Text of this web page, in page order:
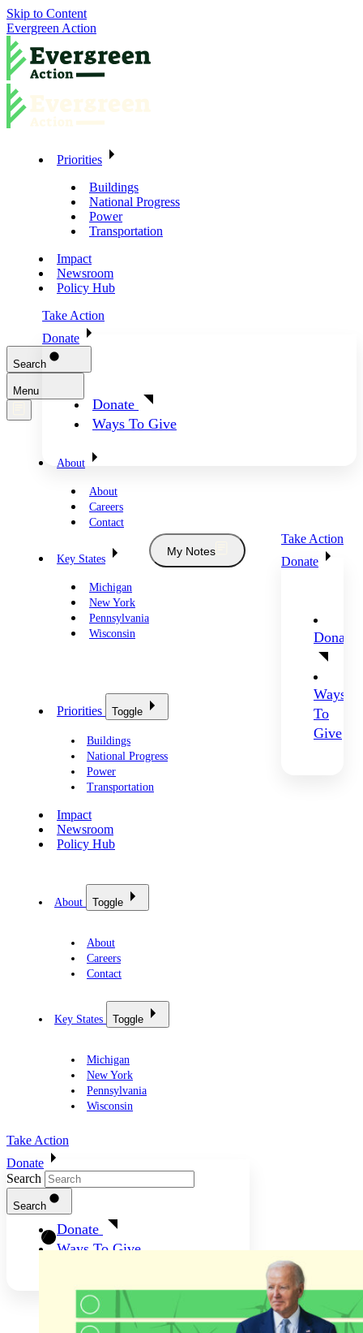
Skip to Content
Evergreen Action
Priorities
Buildings
National Progress
Power
Transportation
Impact
Newsroom
Policy Hub
Take Action
Donate
Donate
Ways To Give
Search
Menu
About
About
Careers
Contact
Key States
Michigan
New York
Pennsylvania
Wisconsin
My Notes
Take Action
Donate
Donate
Ways
To
Give
Priorities Toggle
Buildings
National Progress
Power
Transportation
Impact
Newsroom
Policy Hub
About Toggle
About
Careers
Contact
Key States Toggle
Michigan
New York
Pennsylvania
Wisconsin
Take Action
Donate
Donate
Ways To Give
Search
Search